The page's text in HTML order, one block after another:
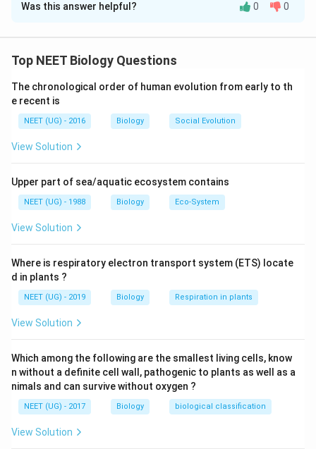
Solution and Explanation
to produce oxygen and electrons during light reaction
up of water into hydrogen and oxygen in the
illuminated chloroplast. It acts as an essential
cofactor.
Was this answer helpful? 0 0
Top NEET Biology Questions
The chronological order of human evolution from early to th
e recent is
NEET (UG) - 2016 Biology Social Evolution
View Solution
Upper part of sea/aquatic ecosystem contains
NEET (UG) - 1988 Biology Eco-System
View Solution
Where is respiratory electron transport system (ETS) locate
d in plants ?
NEET (UG) - 2019 Biology Respiration in plants
View Solution
Which among the following are the smallest living cells, know
n without a definite cell wall, pathogenic to plants as well as a
nimals and can survive without oxygen ?
NEET (UG) - 2017 Biology biological classification
View Solution